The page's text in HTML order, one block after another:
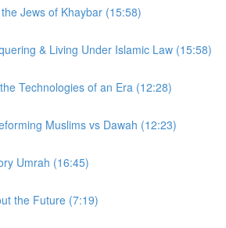
Jews of Khaybar (15:58)
& Living Under Islamic Law (15:58)
Technologies of an Era (12:28)
Muslims vs Dawah (12:23)
Umrah (16:45)
the Future (7:19)